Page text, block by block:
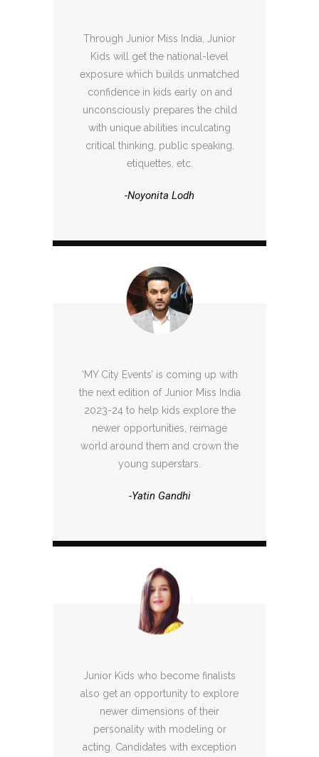
Through Junior Miss India, Junior
Kids will get the national-level
exposure which builds unmatched
confidence in kids early on and
unconsciously prepares the child
with unique abilities inculcating
critical thinking, public speaking,
etiquettes, etc.
-Noyonita Lodh
‘MY City Events’ is coming up with
the next edition of Junior Miss India
2023-24 to help kids explore the
newer opportunities, reimage
world around them and crown the
young superstars.
-Yatin Gandhi
Junior Kids who become finalists
also get an opportunity to explore
newer dimensions of their
personality with modeling or
acting. Candidates with exception